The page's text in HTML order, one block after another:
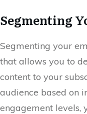
Segmenting
Segmenting your
that allows you to
content to your
audience based on
engagement levels,